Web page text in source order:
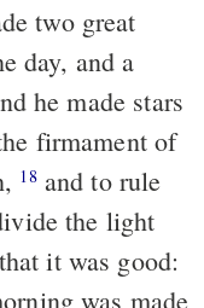
day, and a
he made stars
18and to rule
the light
it was good: